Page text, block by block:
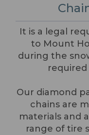
It is a legal
to Mount
during the
Our diamond
chains are
materials and
range of tire